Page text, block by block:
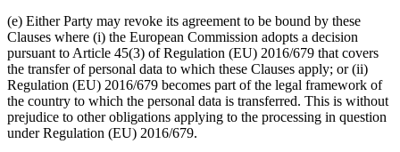
(e) Either Party may revoke its agreement to be bound by these
Clauses where (i) the European Commission adopts a decision
pursuant to Article 45(3) of Regulation (EU) 2016/679 that covers
the transfer of personal data to which these Clauses apply; or (ii)
Regulation (EU) 2016/679 becomes part of the legal framework of
the country to which the personal data is transferred. This is without
prejudice to other obligations applying to the processing in question
under Regulation (EU) 2016/679.